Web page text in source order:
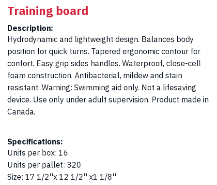
Training board
Description:
Hydrodynamic and lightweight design. Balances body
position for quick turns. Tapered ergonomic contour for
confort. Easy grip sides handles. Waterproof, close-cell
foam construction. Antibacterial, mildew and stain
resistant. Warning: Swimming aid only. Not a lifesaving
device. Use only under adult supervision. Product made in
Canada.
Specifications:
Units per box: 16
Units per pallet: 320
Size: 17 1/2''x 12 1/2'' x1 1/8''